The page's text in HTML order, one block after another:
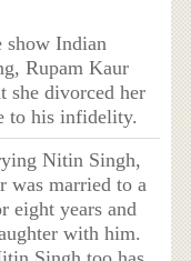
show Indian
Rupam Kaur
she divorced her
to his infidelity.
Nitin Singh,
was married to a
eight years and
with him.